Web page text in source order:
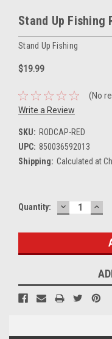
Stand Up Fishing
Stand Up Fishing
$19.99
(No
Write a Review
SKU: RODCAP-RED
UPC: 850036592013
Shipping: Calculated at
Current
Quantity: DECREASE
QUANTITY: